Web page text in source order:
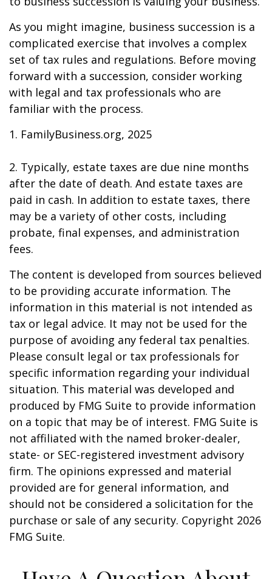
As you might imagine, business succession is a
complicated exercise that involves a complex
set of tax rules and regulations. Before moving
forward with a succession, consider working
with legal and tax professionals who are
familiar with the process.
1. FamilyBusiness.org, 2025
2. Typically, estate taxes are due nine months
after the date of death. And estate taxes are
paid in cash. In addition to estate taxes, there
may be a variety of other costs, including
probate, final expenses, and administration
fees.
The content is developed from sources believed
to be providing accurate information. The
information in this material is not intended as
tax or legal advice. It may not be used for the
purpose of avoiding any federal tax penalties.
Please consult legal or tax professionals for
specific information regarding your individual
situation. This material was developed and
produced by FMG Suite to provide information
on a topic that may be of interest. FMG Suite is
not affiliated with the named broker-dealer,
state- or SEC-registered investment advisory
firm. The opinions expressed and material
provided are for general information, and
should not be considered a solicitation for the
purchase or sale of any security. Copyright 2026
FMG Suite.